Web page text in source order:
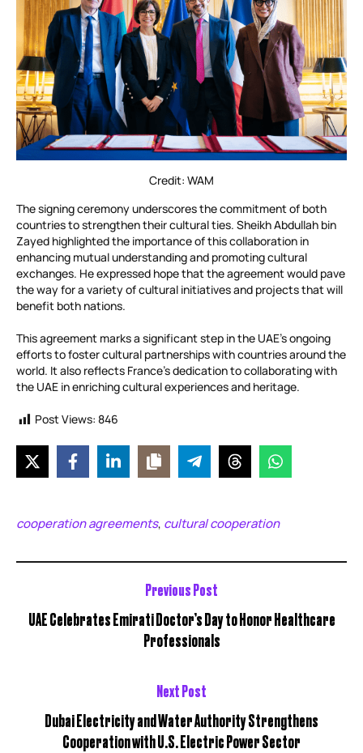
Credit: WAM
The signing ceremony underscores the commitment of both
countries to strengthen their cultural ties. Sheikh Abdullah bin
Zayed highlighted the importance of this collaboration in
enhancing mutual understanding and promoting cultural
exchanges. He expressed hope that the agreement would pave
the way for a variety of cultural initiatives and projects that will
benefit both nations.
This agreement marks a significant step in the UAE’s ongoing
efforts to foster cultural partnerships with countries around the
world. It also reflects France’s dedication to collaborating with
the UAE in enriching cultural experiences and heritage.
Post Views: 846
cooperation agreements, cultural cooperation
Previous Post
UAE Celebrates Emirati Doctor’s Day to Honor Healthcare
Professionals
Next Post
Dubai Electricity and Water Authority Strengthens
Cooperation with U.S. Electric Power Sector